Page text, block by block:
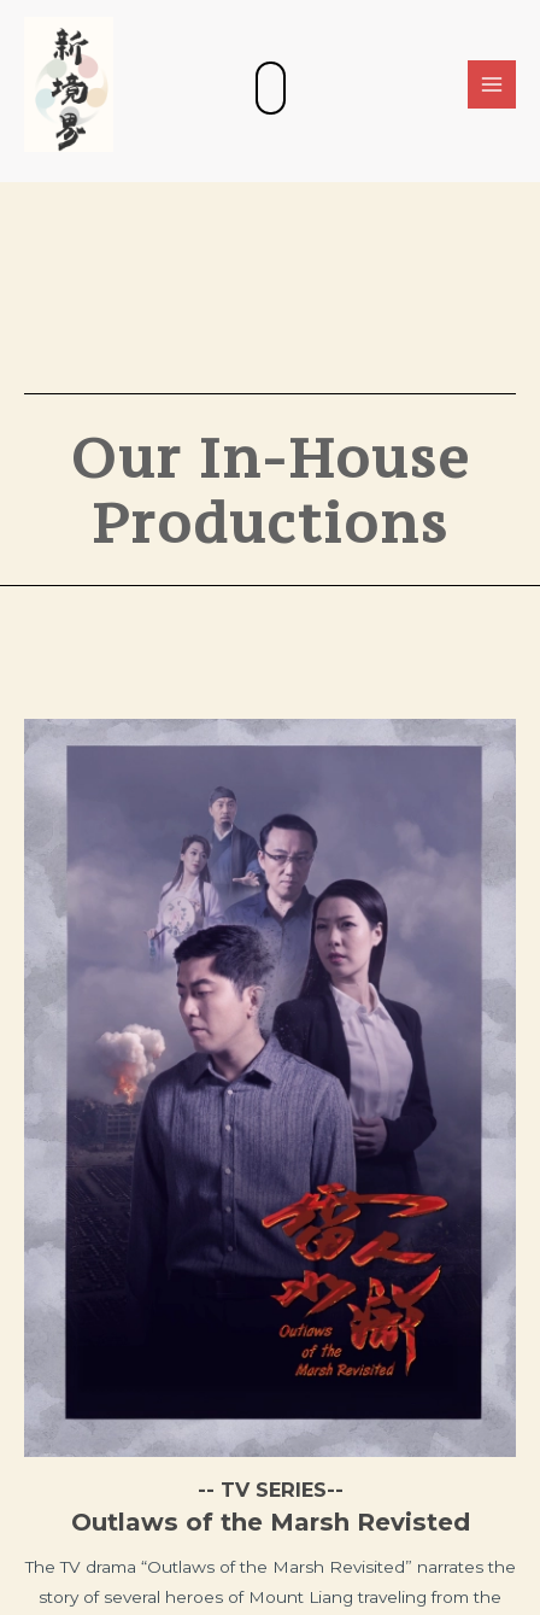
content
Our In-House
Productions
-- TV SERIES--
Outlaws of the Marsh Revisted
The TV drama “Outlaws of the Marsh Revisited” narrates the
story of several heroes of Mount Liang traveling from the